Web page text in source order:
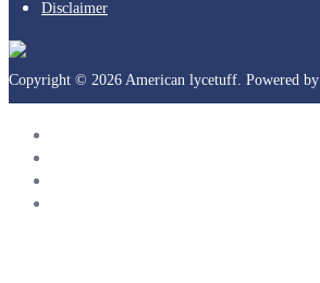
Disclaimer
Copyright © 2026 American lycetuff. Powered by